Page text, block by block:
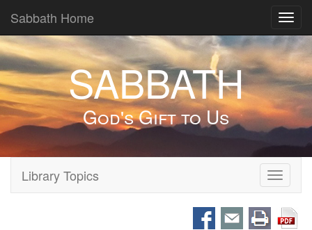
Sabbath Home
SABBATH
God's Gift to Us
Toggle
Library Topics